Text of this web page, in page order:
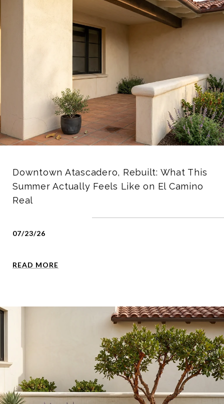
Downtown Atascadero, Rebuilt: What This
Summer Actually Feels Like on El Camino
Real
07/23/26
READ MORE